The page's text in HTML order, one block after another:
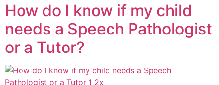
How do I know if my child
needs a Speech Pathologist
or a Tutor?